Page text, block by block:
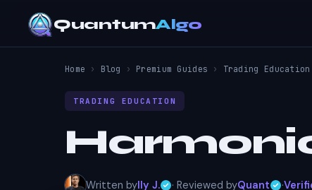
QuantumAlgo
Home › Blog › Premium Guides › Trading Education
TRADING EDUCATION
Written byIly J. · Reviewed byQuant ·